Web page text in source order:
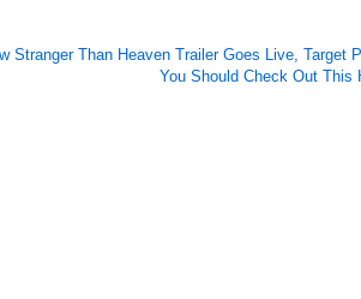
Stranger Than Heaven Trailer Goes Live, Target
You Should Check Out This